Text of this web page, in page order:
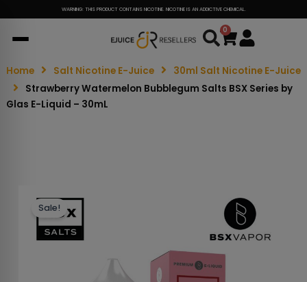
WARNING: THIS PRODUCT CONTAINS NICOTINE. NICOTINE IS AN ADDICTIVE CHEMICAL.
0
Cart
Home Salt Nicotine E-Juice
30ml Salt Nicotine E-Juice
Strawberry Watermelon Bubblegum Salts BSX Series by
Glas E-Liquid – 30mL
Sale!